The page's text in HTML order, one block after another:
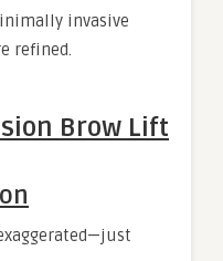
invasive
refined.
Brow Lift